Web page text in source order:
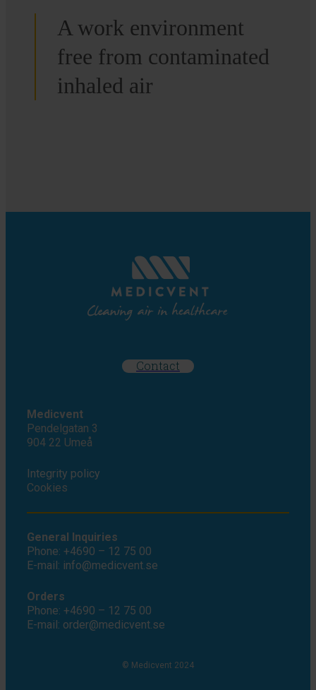
A work environment
free from contaminated
inhaled air
Contact
Medicvent
Pendelgatan 3
904 22 Umeå
Integrity policy
Cookies
General Inquiries
Phone: +4690 – 12 75 00
E-mail: info@medicvent.se
Orders
Phone: +4690 – 12 75 00
E-mail: order@medicvent.se
© Medicvent 2024